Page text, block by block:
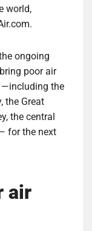
world,
ongoing
poor air
—including the
the Great
the central
for the next
air